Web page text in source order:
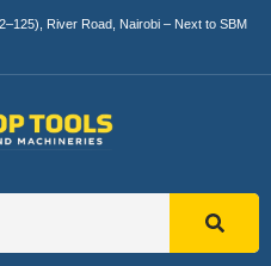
River Road, Nairobi – Next to SBM